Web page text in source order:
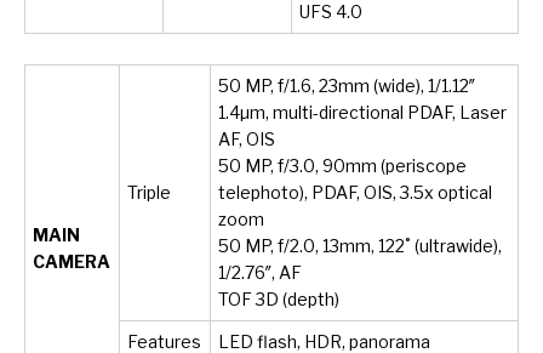
UFS 4.0
MAIN
CAMERA
Triple
50 MP, f/1.6, 23mm (wide), 1/1.12″
1.4µm, multi-directional PDAF, Laser
AF, OIS
50 MP, f/3.0, 90mm (periscope
telephoto), PDAF, OIS, 3.5x optical
zoom
50 MP, f/2.0, 13mm, 122˚ (ultrawide),
1/2.76″, AF
TOF 3D (depth)
Features LED flash, HDR, panorama